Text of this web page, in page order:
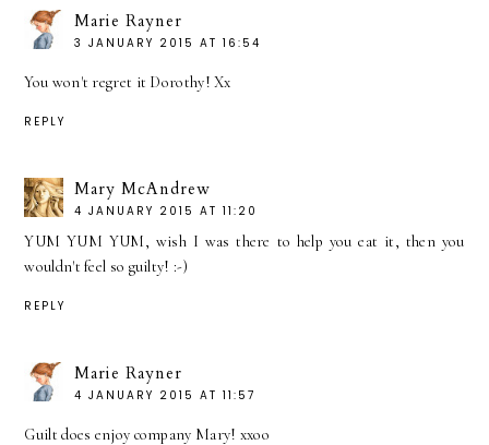
Marie Rayner
3 JANUARY 2015 AT 16:54
You won't regret it Dorothy! Xx
REPLY
Mary McAndrew
4 JANUARY 2015 AT 11:20
YUM YUM YUM, wish I was there to help you eat it, then you
wouldn't feel so guilty! :-)
REPLY
Marie Rayner
4 JANUARY 2015 AT 11:57
Guilt does enjoy company Mary! xxoo